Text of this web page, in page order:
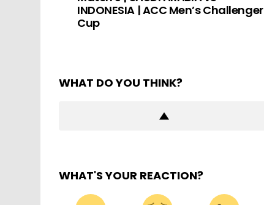
INDONESIA | ACC Men’s Challenger
Cup
WHAT DO YOU THINK?
WHAT'S YOUR REACTION?